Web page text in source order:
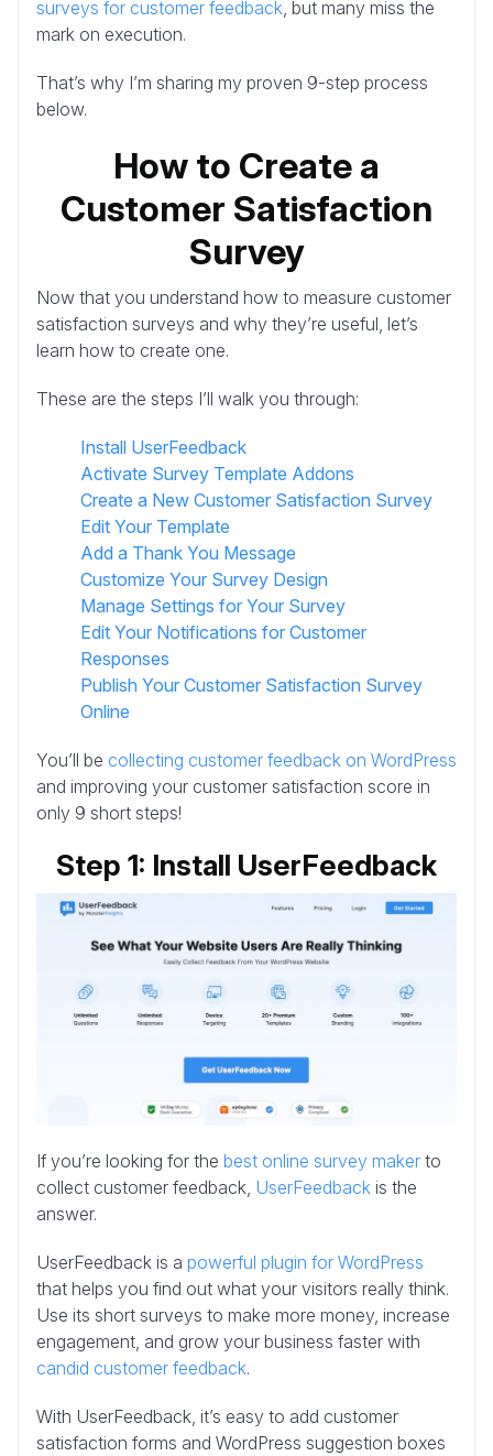
surveys for customer feedback , but many miss the
mark on execution.
That’s why I’m sharing my proven 9-step process
below.
How to Create a
Customer Satisfaction
Survey
Now that you understand how to measure customer
satisfaction surveys and why they’re useful, let’s
learn how to create one.
These are the steps I’ll walk you through:
Install UserFeedback
Activate Survey Template Addons
Create a New Customer Satisfaction Survey
Edit Your Template
Add a Thank You Message
Customize Your Survey Design
Manage Settings for Your Survey
Edit Your Notifications for Customer
Responses
Publish Your Customer Satisfaction Survey
Online
You’ll be collecting customer feedback on WordPress
and improving your customer satisfaction score in
only 9 short steps!
Step 1: Install UserFeedback
If you’re looking for the best online survey maker to
collect customer feedback, UserFeedback is the
answer.
UserFeedback is a powerful plugin for WordPress
that helps you find out what your visitors really think.
Use its short surveys to make more money, increase
engagement, and grow your business faster with
candid customer feedback.
With UserFeedback, it’s easy to add customer
satisfaction forms and WordPress suggestion boxes